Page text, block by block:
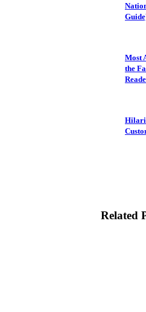
Most
the
Related